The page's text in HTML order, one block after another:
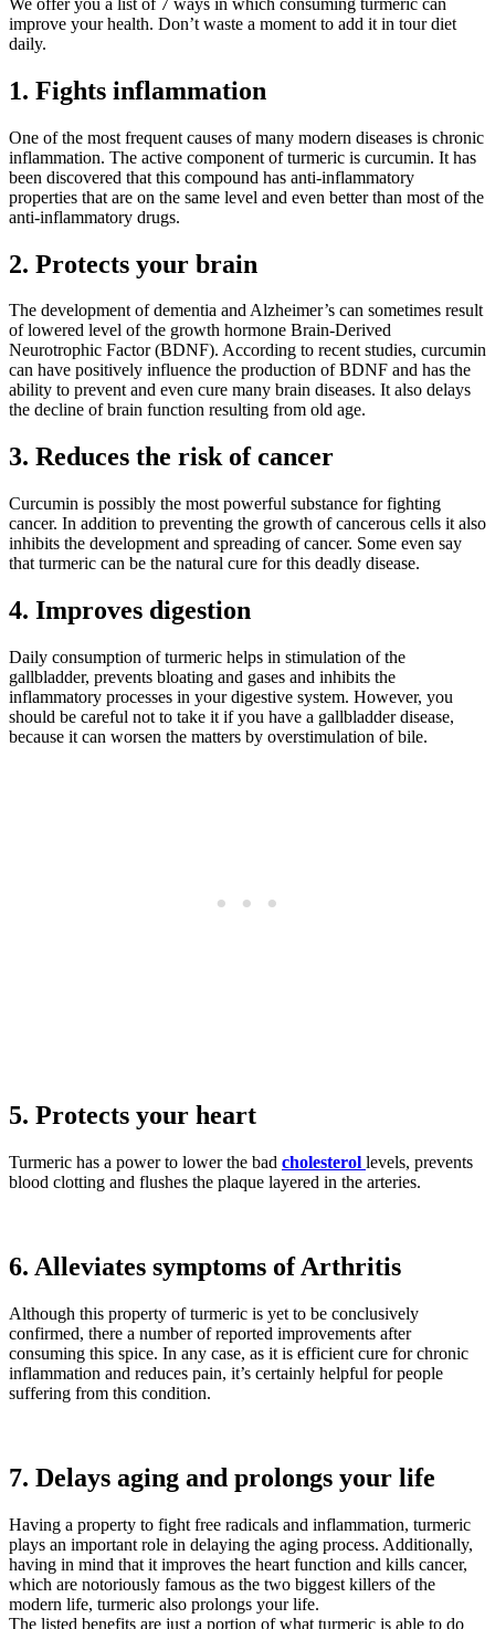
improve your health. Don’t waste a moment to add it in tour diet
daily.
1. Fights inflammation
One of the most frequent causes of many modern diseases is chronic
inflammation. The active component of turmeric is curcumin. It has
been discovered that this compound has anti-inflammatory
properties that are on the same level and even better than most of the
anti-inflammatory drugs.
2. Protects your brain
The development of dementia and Alzheimer’s can sometimes result
of lowered level of the growth hormone Brain-Derived
Neurotrophic Factor (BDNF). According to recent studies, curcumin
can have positively influence the production of BDNF and has the
ability to prevent and even cure many brain diseases. It also delays
the decline of brain function resulting from old age.
3. Reduces the risk of cancer
Curcumin is possibly the most powerful substance for fighting
cancer. In addition to preventing the growth of cancerous cells it also
inhibits the development and spreading of cancer. Some even say
that turmeric can be the natural cure for this deadly disease.
4. Improves digestion
Daily consumption of turmeric helps in stimulation of the
gallbladder, prevents bloating and gases and inhibits the
inflammatory processes in your digestive system. However, you
should be careful not to take it if you have a gallbladder disease,
because it can worsen the matters by overstimulation of bile.
5. Protects your heart
Turmeric has a power to lower the bad cholesterol levels, prevents
blood clotting and flushes the plaque layered in the arteries.
6. Alleviates symptoms of Arthritis
Although this property of turmeric is yet to be conclusively
confirmed, there a number of reported improvements after
consuming this spice. In any case, as it is efficient cure for chronic
inflammation and reduces pain, it’s certainly helpful for people
suffering from this condition.
7. Delays aging and prolongs your life
Having a property to fight free radicals and inflammation, turmeric
plays an important role in delaying the aging process. Additionally,
having in mind that it improves the heart function and kills cancer,
which are notoriously famous as the two biggest killers of the
modern life, turmeric also prolongs your life.
The listed benefits are just a portion of what turmeric is able to do